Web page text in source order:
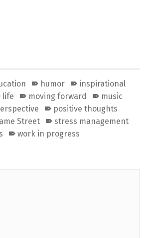
humor
inspirational
life moving forward
music
positive thoughts
Street
stress management
work in progress